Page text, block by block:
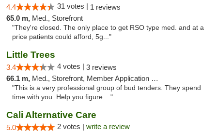
4.4 31 votes | 1 reviews
65.0 m, Med., Storefront
"They're closed. The only place to get RSO type med. and at a
price patients could afford, 5g..."
Little Trees
3.4 4 votes | 3 reviews
66.1 m, Med., Storefront, Member Application Required, ATM, Debit Card, Delivery
"This is a very professional group of bud tenders. They spend
time with you. Help you figure ..."
Cali Alternative Care
5.0 2 votes | write a review